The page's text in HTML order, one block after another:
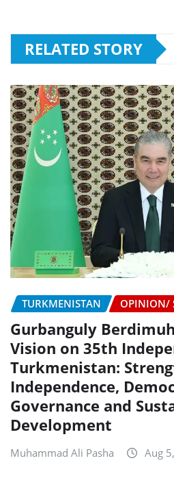
RELATED STORY
TURKMENISTAN OPINION/
Gurbanguly
Vision on 35th
Turkmenistan:
Independence,
Governance and
Development
Muhammad Ali Pasha Aug